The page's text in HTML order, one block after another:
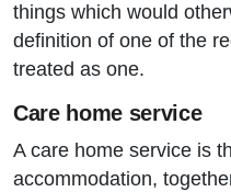
things which would
definition of one of the
treated as one.
Care home service
A care home service is
accommodation,